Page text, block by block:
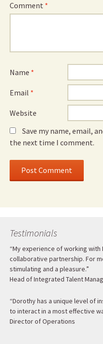
Comment *
Name *
Email *
Website
Save my name, email,
the next time I comment.
Testimonials
“My experience of working
collaborative partnership. For
stimulating and a pleasure.”
Head of Integrated Talent
“Dorothy has a unique level of
to interact in a most effective
Director of Operations